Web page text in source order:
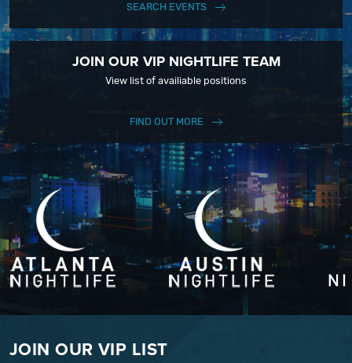
SEARCH EVENTS
JOIN OUR VIP NIGHTLIFE TEAM
View list of availiable positions
FIND OUT MORE
JOIN OUR VIP LIST